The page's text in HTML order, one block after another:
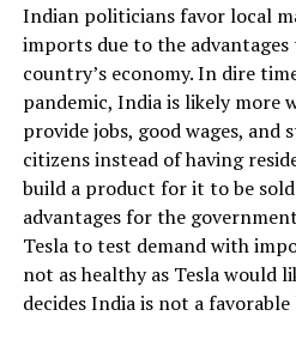
Indian politicians favor local
imports due to the
country’s economy. In dire
pandemic, India is likely more
provide jobs, good wages, and
citizens instead of having
build a product for it to be
advantages for the
Tesla to test demand with
not as healthy as Tesla would
decides India is not a